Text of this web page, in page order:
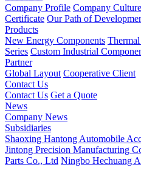
Company Profile Company Culture
Certificate Our Path of
Products
New Energy Components
Series Custom Industrial
Partner
Global Layout Cooperative Client
Contact Us
Contact Us Get a Quote
News
Company News
Subsidiaries
Shaoxing Hantong Automobile
Jintong Precision Manufacturing
Parts Co., Ltd Ningbo Hechuang